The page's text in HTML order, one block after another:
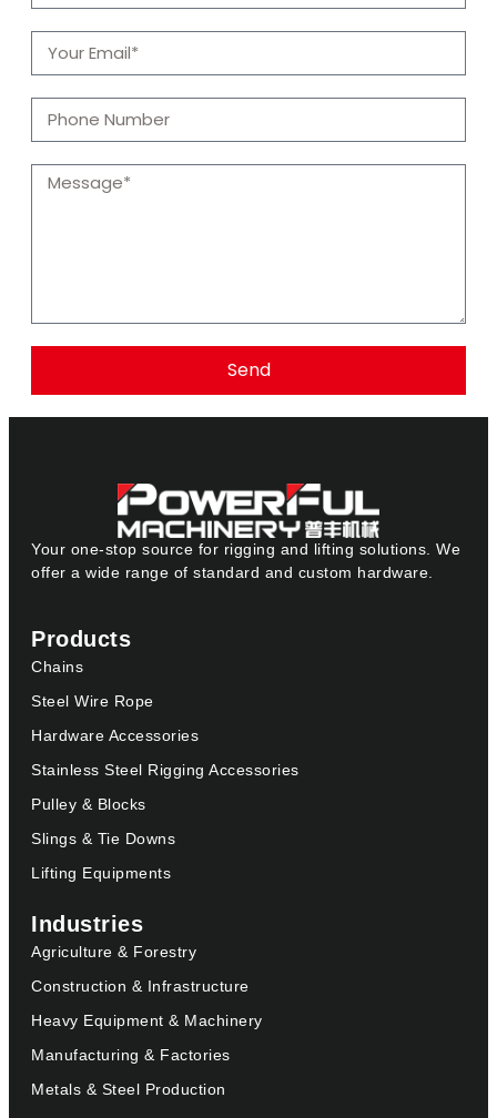
Send
Your one-stop source for rigging and lifting solutions. We
offer a wide range of standard and custom hardware.
Products
Chains
Steel Wire Rope
Hardware Accessories
Stainless Steel Rigging Accessories
Pulley & Blocks
Slings & Tie Downs
Lifting Equipments
Industries
Agriculture & Forestry
Construction & Infrastructure
Heavy Equipment & Machinery
Manufacturing & Factories
Metals & Steel Production